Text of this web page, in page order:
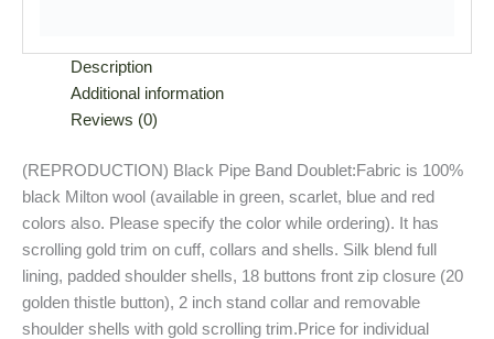
Description
Additional information
Reviews (0)
(REPRODUCTION) Black Pipe Band Doublet:Fabric is 100%
black Milton wool (available in green, scarlet, blue and red
colors also. Please specify the color while ordering). It has
scrolling gold trim on cuff, collars and shells. Silk blend full
lining, padded shoulder shells, 18 buttons front zip closure (20
golden thistle button), 2 inch stand collar and removable
shoulder shells with gold scrolling trim.Price for individual